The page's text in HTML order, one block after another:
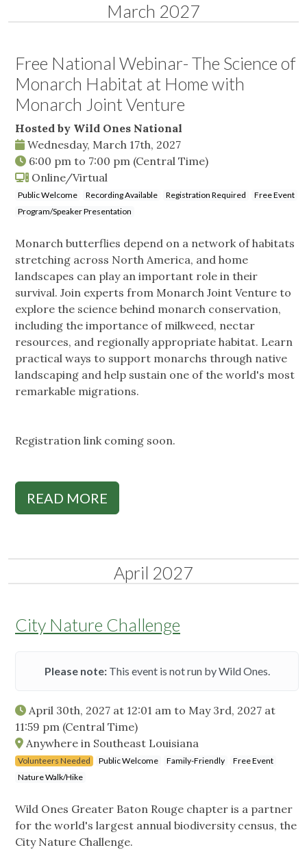
March 2027
Free National Webinar- The Science of
Monarch Habitat at Home with
Monarch Joint Venture
Hosted by Wild Ones National
Wednesday, March 17th, 2027
6:00 pm to 7:00 pm (Central Time)
Online/Virtual
Public Welcome Recording Available Registration Required
Free Event
Program/Speaker Presentation
Monarch butterflies depend on a network of habitats
stretching across North America, and home
landscapes can play an important role in their
survival. Join experts from Monarch Joint Venture to
explore the science behind monarch conservation,
including the importance of milkweed, nectar
resources, and regionally appropriate habitat. Learn
practical ways to support monarchs through native
landscaping and help sustain one of the world's most
remarkable migrations.
Registration link coming soon.
READ MORE
April 2027
City Nature Challenge
Please note:This event is not run by Wild Ones.
April 30th, 2027 at 12:01 am to May 3rd, 2027 at
11:59 pm (Central Time)
Anywhere in Southeast Louisiana
Volunteers Needed Public Welcome Family-Friendly
Free Event
Nature Walk/Hike
Wild Ones Greater Baton Rouge chapter is a partner
for the world's largest annual biodiversity census, the
City Nature Challenge.